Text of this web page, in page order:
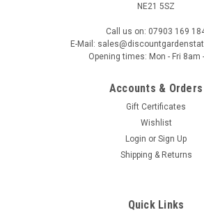
NE21 5SZ
Call us on: 07903 169
E-Mail:
Opening times: Mon - Fri 8am
Accounts & Orders
Gift Certificates
Wishlist
Login or Sign Up
Shipping & Returns
Quick Links